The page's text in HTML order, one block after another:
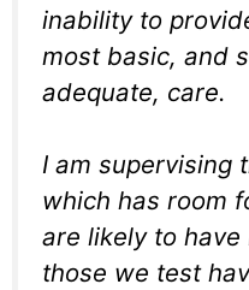
inability to
most basic, and
adequate, care.
I am supervising
which has room
are likely to
those we test